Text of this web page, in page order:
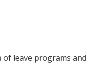
of leave programs and